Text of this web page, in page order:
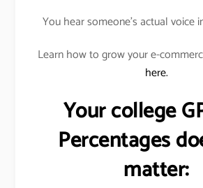
You hear someone’s actual voice
Learn how to grow your e-
here.
Your college
Percentages
matter: